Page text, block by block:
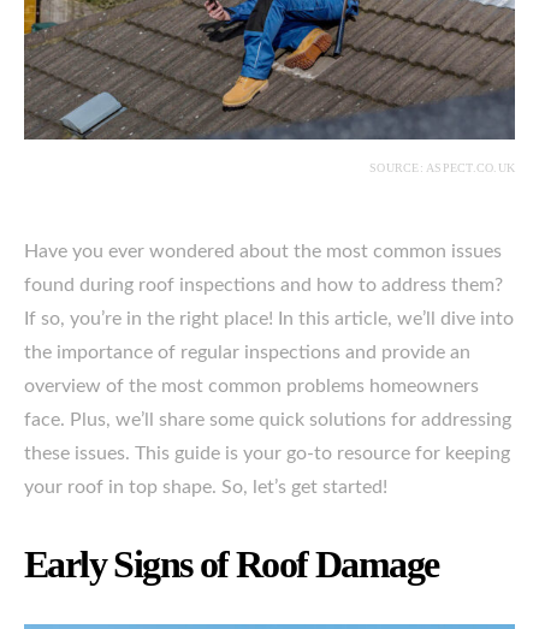
SOURCE: ASPECT.CO.UK
Have you ever wondered about the most common issues
found during roof inspections and how to address them?
If so, you’re in the right place! In this article, we’ll dive into
the importance of regular inspections and provide an
overview of the most common problems homeowners
face. Plus, we’ll share some quick solutions for addressing
these issues. This guide is your go-to resource for keeping
your roof in top shape. So, let’s get started!
Early Signs of Roof Damage